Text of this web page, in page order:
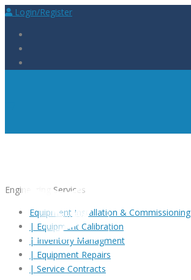
Login/Register
Engineering Services
Equipment Installation & Commissioning
| Equipment Calibration
| Inventory Managment
| Equipment Repairs
| Service Contracts